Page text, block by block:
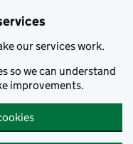
our services work.
so we can understand
improvements.